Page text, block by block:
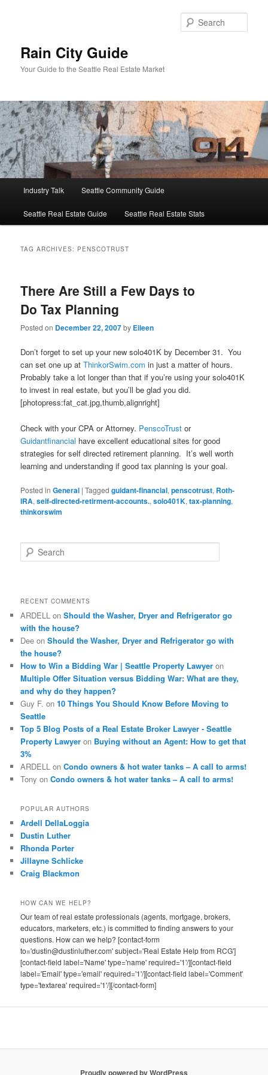
Rain City Guide
Your Guide to the Seattle Real Estate Market
Industry Talk Seattle Community Guide
Seattle Real Estate Guide Seattle Real Estate Stats
TAG ARCHIVES: PENSCOTRUST
There Are Still a Few Days to
Do Tax Planning
Posted on December 22, 2007by Eileen
Don’t forget to set up your new solo401K by December 31. You
can set one up atThinkorSwim.com in just a matter of hours.
Probably take a lot longer than that if you’re using your solo401K
to invest in real estate, but you’ll be glad you did.
[photopress:fat_cat.jpg,thumb,alignright]
Check with your CPA or Attorney. PenscoTrust or
Guidantfinancial have excellent educational sites for good
strategies for self directed retirement planning. It’s well worth
learning and understanding if good tax planning is your goal.
Posted in General |Tagged guidant-financial,penscotrust, Roth-
IRA,self-directed-retirment-accounts.,solo401K,tax-planning,
thinkorswim
e
h
RECENT COMMENTS
ARDELL onShould the Washer, Dryer and Refrigerator go
with the house?
Dee onShould the Washer, Dryer and Refrigerator go with
the house?
How to Win a Bidding War | Seattle Property Lawyer on
Multiple Offer Situation versus Bidding War: What are they,
and why do they happen?
Guy F. on10 Things You Should Know Before Moving to
Seattle
Top 5 Blog Posts of a Real Estate Broker Lawyer - Seattle
Property Lawyer on Buying without an Agent: How to get that
3%
ARDELL onCondo owners & hot water tanks – A call to arms!
Tony onCondo owners & hot water tanks – A call to arms!
POPULAR AUTHORS
Ardell DellaLoggia
Dustin Luther
Rhonda Porter
Jillayne Schlicke
Craig Blackmon
HOW CAN WE HELP?
Our team of real estate professionals (agents, mortgage, brokers,
educators, marketers, etc.) is committed to finding answers to your
questions. How can we help? [contact-form
to='dustin@dustinluther.com' subject='Real Estate Help from RCG']
[contact-field label='Name' type='name' required='1'/][contact-field
label='Email' type='email' required='1'/][contact-field label='Comment'
type='textarea' required='1'/][/contact-form]
Proudly powered by WordPress